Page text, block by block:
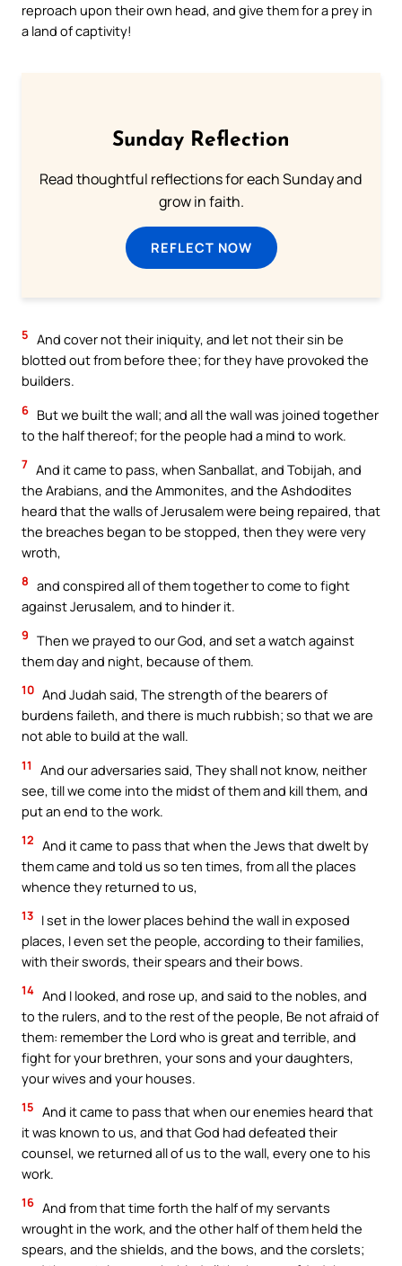
reproach upon their own head, and give them for a prey in
a land of captivity!
Sunday Reflection
Read thoughtful reflections for each Sunday and
grow in faith.
REFLECT NOW
5 And cover not their iniquity, and let not their sin be
blotted out from before thee; for they have provoked the
builders.
6 But we built the wall; and all the wall was joined together
to the half thereof; for the people had a mind to work.
7 And it came to pass, when Sanballat, and Tobijah, and
the Arabians, and the Ammonites, and the Ashdodites
heard that the walls of Jerusalem were being repaired, that
the breaches began to be stopped, then they were very
wroth,
8 and conspired all of them together to come to fight
against Jerusalem, and to hinder it.
9 Then we prayed to our God, and set a watch against
them day and night, because of them.
10 And Judah said, The strength of the bearers of
burdens faileth, and there is much rubbish; so that we are
not able to build at the wall.
11
And our adversaries said, They shall not know, neither
see, till we come into the midst of them and kill them, and
put an end to the work.
12 And it came to pass that when the Jews that dwelt by
them came and told us so ten times, from all the places
whence they returned to us,
13 I set in the lower places behind the wall in exposed
places, I even set the people, according to their families,
with their swords, their spears and their bows.
14 And I looked, and rose up, and said to the nobles, and
to the rulers, and to the rest of the people, Be not afraid of
them: remember the Lord who is great and terrible, and
fight for your brethren, your sons and your daughters,
your wives and your houses.
15 And it came to pass that when our enemies heard that
it was known to us, and that God had defeated their
counsel, we returned all of us to the wall, every one to his
work.
16 And from that time forth the half of my servants
wrought in the work, and the other half of them held the
spears, and the shields, and the bows, and the corslets;